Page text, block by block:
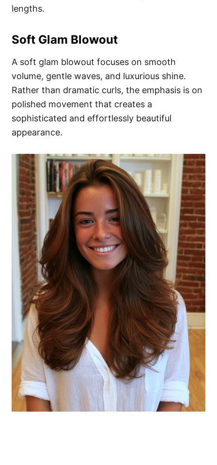
lengths.
Soft Glam Blowout
A soft glam blowout focuses on smooth
volume, gentle waves, and luxurious shine.
Rather than dramatic curls, the emphasis is on
polished movement that creates a
sophisticated and effortlessly beautiful
appearance.